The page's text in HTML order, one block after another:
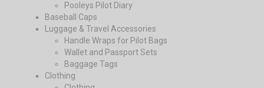
Pooleys Pilot Diary
Baseball Caps
Luggage & Travel Accessories
Handle Wraps for Pilot Bags
Wallet and Passport Sets
Baggage Tags
Clothing